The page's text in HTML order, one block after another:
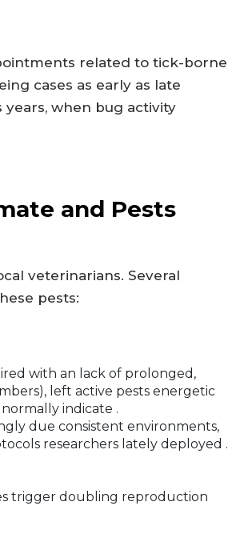
related to tick-borne
cases as early as late
when bug activity
and Pests
veterinarians. Several
pests:
with an lack of prolonged,
left active pests energetic
indicate .
due consistent environments,
researchers lately deployed .
trigger doubling reproduction